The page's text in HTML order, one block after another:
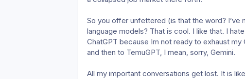
So you offer unfettered (is that the word?
language models? That is cool. I like that. I
ChatGPT because Im not ready to exhaust
and then to TemuGPT, I mean, sorry, Gemini.
All my important conversations get lost. It is